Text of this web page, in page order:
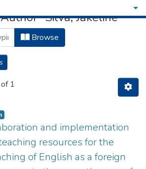
"Silva, Jakeline"
Browse
1
and implementation
resources for the
of English as a foreign